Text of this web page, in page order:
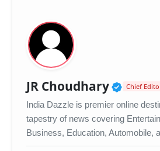
JR Choudhary Chief
India Dazzle is premier online
tapestry of news covering
Business, Education, Automobile,